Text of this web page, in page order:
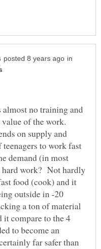
in
no training and
of the work.
on supply and
to work fast
demand (in most
work? Not hardly
food (cook) and it
outside in -20
a ton of material
compare to the 4
to become an
far safer than